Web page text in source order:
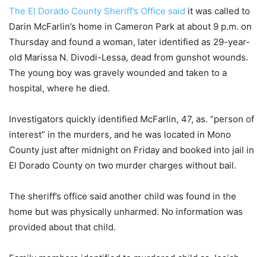
The El Dorado County Sheriff’s Office said it was called to
Darin McFarlin’s home in Cameron Park at about 9 p.m. on
Thursday and found a woman, later identified as 29-year-
old Marissa N. Divodi-Lessa, dead from gunshot wounds.
The young boy was gravely wounded and taken to a
hospital, where he died.
Investigators quickly identified McFarlin, 47, as. “person of
interest” in the murders, and he was located in Mono
County just after midnight on Friday and booked into jail in
El Dorado County on two murder charges without bail.
The sheriff’s office said another child was found in the
home but was physically unharmed. No information was
provided about that child.